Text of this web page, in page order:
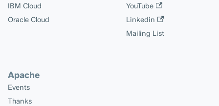
IBM Cloud
Oracle Cloud
YouTube
Linkedin
Mailing List
Apache
Events
Thanks